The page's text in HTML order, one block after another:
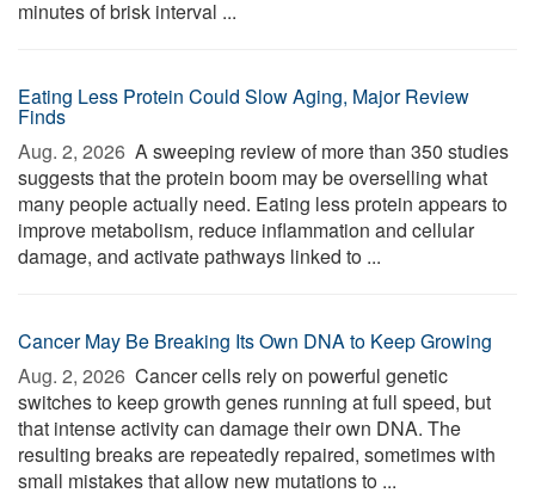
minutes of brisk interval ...
Eating Less Protein Could Slow Aging, Major Review
Finds
Aug. 2, 2026  A sweeping review of more than 350 studies
suggests that the protein boom may be overselling what
many people actually need. Eating less protein appears to
improve metabolism, reduce inflammation and cellular
damage, and activate pathways linked to ...
Cancer May Be Breaking Its Own DNA to Keep Growing
Aug. 2, 2026  Cancer cells rely on powerful genetic
switches to keep growth genes running at full speed, but
that intense activity can damage their own DNA. The
resulting breaks are repeatedly repaired, sometimes with
small mistakes that allow new mutations to ...